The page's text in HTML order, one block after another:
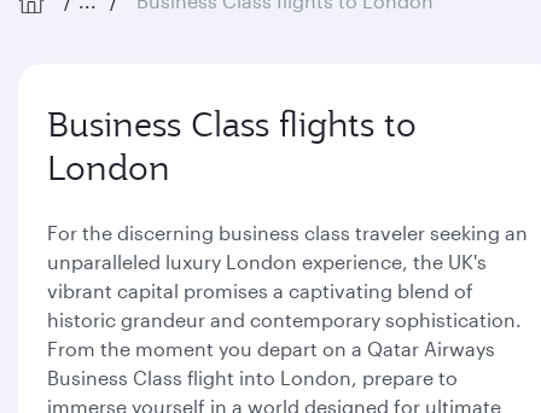
Business Class flights to
London
For the discerning business class traveler seeking an
unparalleled luxury London experience, the UK's
vibrant capital promises a captivating blend of
historic grandeur and contemporary sophistication.
From the moment you depart on a Qatar Airways
Business Class flight into London, prepare to
immerse yourself in a world designed for ultimate